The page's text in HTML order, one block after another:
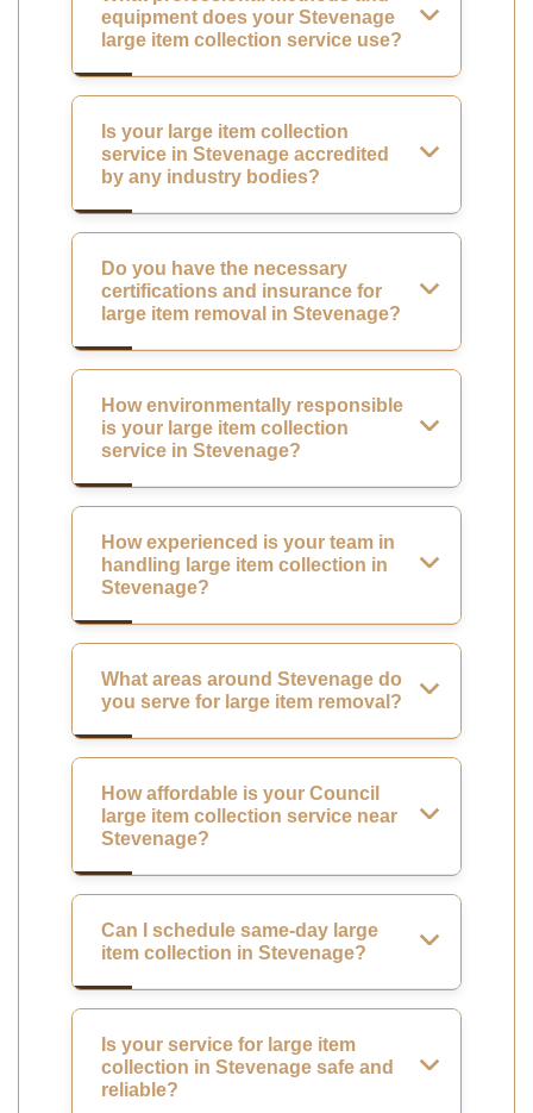
equipment does your Stevenage
large item collection service use?
Is your large item collection
service in Stevenage accredited
by any industry bodies?
Do you have the necessary
certifications and insurance for
large item removal in Stevenage?
How environmentally responsible
is your large item collection
service in Stevenage?
How experienced is your team in
handling large item collection in
Stevenage?
What areas around Stevenage do
you serve for large item removal?
How affordable is your Council
large item collection service near
Stevenage?
Can I schedule same-day large
item collection in Stevenage?
Is your service for large item
collection in Stevenage safe and
reliable?